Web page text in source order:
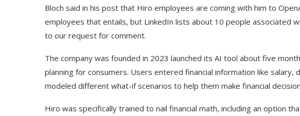
Bloch said in his post that Hiro employees are coming with him to
employees that entails, but LinkedIn lists about 10 people associated
to our request for comment.
The company was founded in 2023 launched its AI tool about five
planning for consumers. Users entered financial information like salary,
modeled different what-if scenarios to help them make financial
Hiro was specifically trained to nail financial math, including an option